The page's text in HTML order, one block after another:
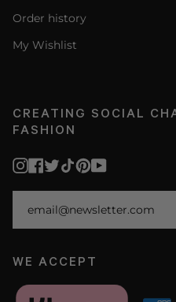
Order history
My Wishlist
CREATING SOCIAL
FASHION
Instagram
Facebook
Twitter
TikTokPinterest
YouTube
WE ACCEPT